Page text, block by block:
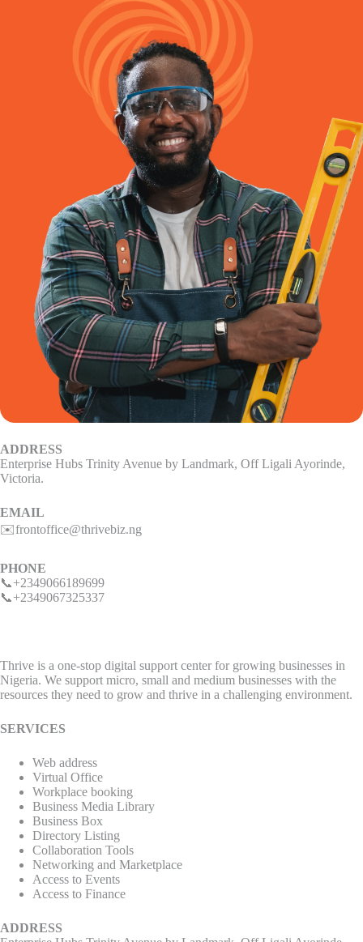
ADDRESS
Enterprise Hubs Trinity Avenue by Landmark, Off Ligali Ayorinde,
Victoria.
EMAIL
✉️frontoffice@thrivebiz.ng
PHONE
📞+2349066189699
📞+2349067325337
Thrive is a one-stop digital support center for growing businesses in
Nigeria. We support micro, small and medium businesses with the
resources they need to grow and thrive in a challenging environment.
SERVICES
Web address
Virtual Office
Workplace booking
Business Media Library
Business Box
Directory Listing
Collaboration Tools
Networking and Marketplace
Access to Events
Access to Finance
ADDRESS